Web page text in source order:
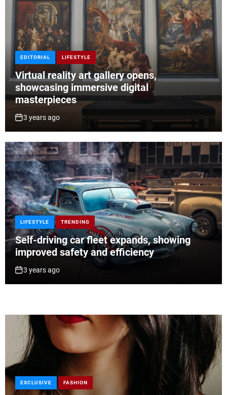
EDITORIAL LIFESTYLE
Virtual reality art gallery opens,
showcasing immersive digital
masterpieces
3 years ago
LIFESTYLE TRENDING
Self-driving car fleet expands, showing
improved safety and efficiency
3 years ago
EXCLUSIVE TRAVEL